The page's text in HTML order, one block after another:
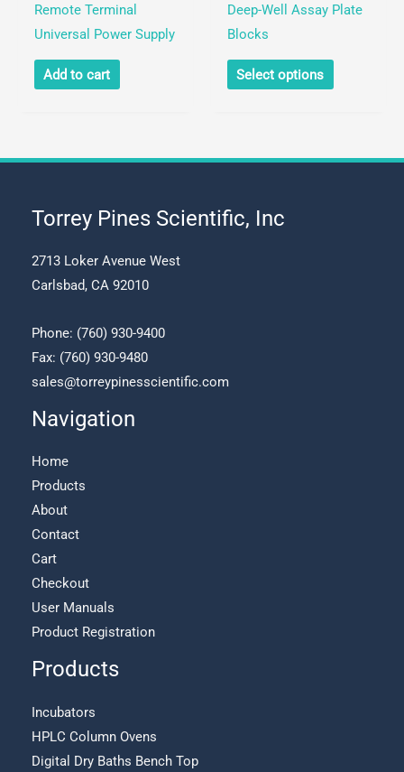
the
on
page
Remote Terminal
Universal Power Supply
Add to cart
Deep-Well Assay Plate
Blocks
Select options
This
product
variants.
Torrey Pines Scientific, Inc
2713 Loker Avenue West
Carlsbad, CA 92010
Phone: (760) 930-9400
Fax: (760) 930-9480
sales@torreypinesscientific.com
Navigation
Home
Products
About
Contact
Cart
Checkout
User Manuals
Product Registration
Products
Incubators
HPLC Column Ovens
Digital Dry Baths Bench Top